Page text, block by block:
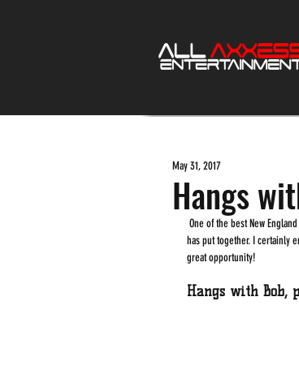
Hangs
May 31, 2017
has put together. I certainly
great opportunity!
Hangs with Bob,